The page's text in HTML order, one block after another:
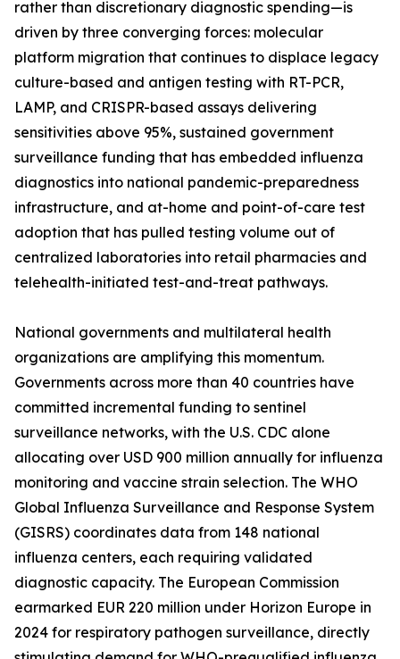
rather than discretionary diagnostic spending—is
driven by three converging forces: molecular
platform migration that continues to displace legacy
culture-based and antigen testing with RT-PCR,
LAMP, and CRISPR-based assays delivering
sensitivities above 95%, sustained government
surveillance funding that has embedded influenza
diagnostics into national pandemic-preparedness
infrastructure, and at-home and point-of-care test
adoption that has pulled testing volume out of
centralized laboratories into retail pharmacies and
telehealth-initiated test-and-treat pathways.
National governments and multilateral health
organizations are amplifying this momentum.
Governments across more than 40 countries have
committed incremental funding to sentinel
surveillance networks, with the U.S. CDC alone
allocating over USD 900 million annually for influenza
monitoring and vaccine strain selection. The WHO
Global Influenza Surveillance and Response System
(GISRS) coordinates data from 148 national
influenza centers, each requiring validated
diagnostic capacity. The European Commission
earmarked EUR 220 million under Horizon Europe in
2024 for respiratory pathogen surveillance, directly